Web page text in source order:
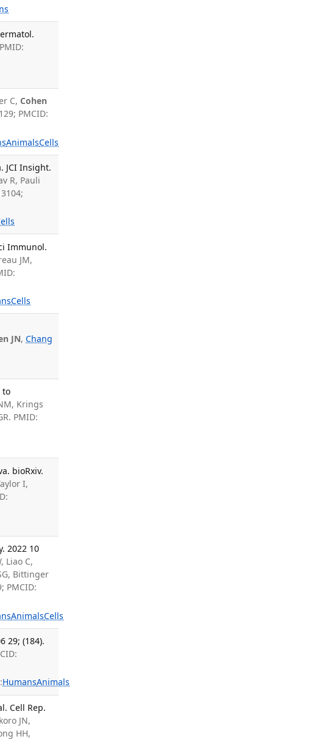
C, Cohen
PMCID:
AnimalsCells
JCI Insight.
R, Pauli
Immunol.
JM,
Cells
JN,Chang
to
Krings
PMID:
bioRxiv.
I,
2022 10
Liao C,
Bittinger
PMCID:
AnimalsCells
29; (184).
HumansAnimals
Cell Rep.
JN,
HH,